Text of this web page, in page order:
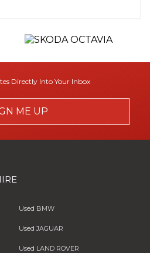
Directly Into Your Inbox
ME UP
Used BMW
Used JAGUAR
Used LAND ROVER